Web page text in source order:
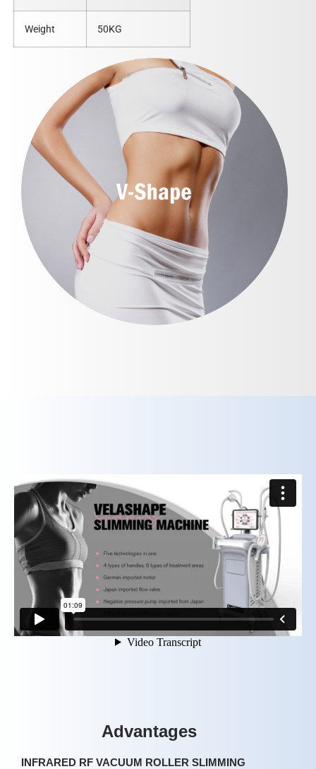
Weight 50KG
Advantages
INFRARED RF VACUUM ROLLER SLIMMING